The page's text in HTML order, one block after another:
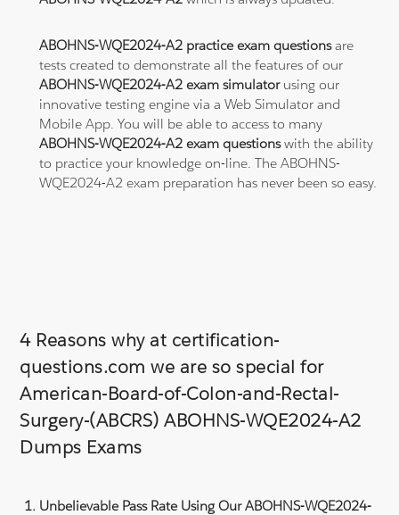
ABOHNS-WQE2024-A2 practice exam questionsare
tests created to demonstrate all the features of our
ABOHNS-WQE2024-A2 exam simulatorusing our
innovative testing engine via a Web Simulator and
Mobile App. You will be able to access to many
ABOHNS-WQE2024-A2 exam questionswith the ability
to practice your knowledge on-line. The ABOHNS-
WQE2024-A2 exam preparation has never been so easy.
4 Reasons why at certification-
questions.com we are so special for
American-Board-of-Colon-and-Rectal-
Surgery-(ABCRS) ABOHNS-WQE2024-A2
Dumps Exams
Unbelievable Pass Rate Using Our ABOHNS-WQE2024-